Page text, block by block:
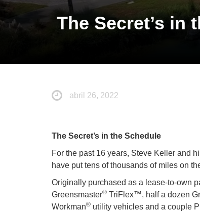
The Secret’s in
abril 26, 2022
The Secret’s in the Schedule
For the past 16 years, Steve Keller and
have put tens of thousands of miles on
Originally purchased as a lease-to-own
Greensmaster® TriFlex™, half a dozen
Workman® utility vehicles and a couple